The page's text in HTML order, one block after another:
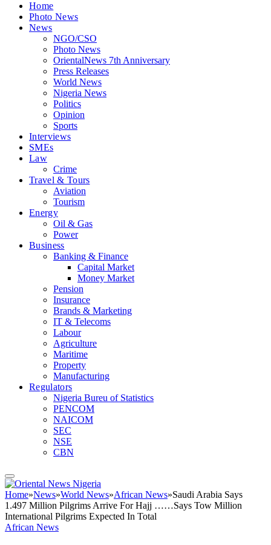
Home
Photo News
News
NGO/CSO
Photo News
OrientalNews 7th Anniversary
Press Releases
World News
Nigeria News
Politics
Opinion
Sports
Interviews
SMEs
Law
Crime
Travel & Tours
Aviation
Tourism
Energy
Oil & Gas
Power
Business
Banking & Finance
Capital Market
Money Market
Pension
Insurance
Brands & Marketing
IT & Telecoms
Labour
Agriculture
Maritime
Property
Manufacturing
Regulators
Nigeria Bureu of Statistics
PENCOM
NAICOM
SEC
NSE
CBN
Home»News»World News»African News»Saudi Arabia Says
1.497 Million Pilgrims Arrive For Hajj ……Says Tow Million
International Pilgrims Expected In Total
African News